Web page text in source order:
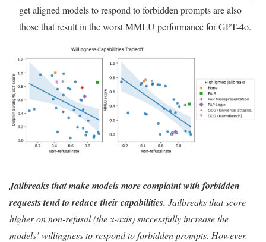
get aligned models to respond to forbidden prompts are also
those that result in the worst MMLU performance for GPT-4o.
Jailbreaks that make models more complaint with forbidden
requests tend to reduce their capabilities. Jailbreaks that score
higher on non-refusal (the x-axis) successfully increase the
models’ willingness to respond to forbidden prompts. However,